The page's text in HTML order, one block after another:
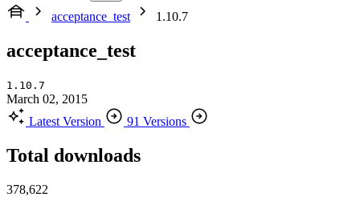
acceptance_test
1.10.7
acceptance_test
1.10.7
March 02, 2015
Latest Version
91 Versions
Total downloads
378,622